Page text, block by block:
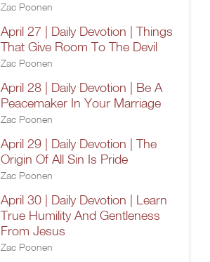
Zac Poonen
April 27 | Daily Devotion | Things
That Give Room To The Devil
Zac Poonen
April 28 | Daily Devotion | Be A
Peacemaker In Your Marriage
Zac Poonen
April 29 | Daily Devotion | The
Origin Of All Sin Is Pride
Zac Poonen
April 30 | Daily Devotion | Learn
True Humility And Gentleness
From Jesus
Zac Poonen